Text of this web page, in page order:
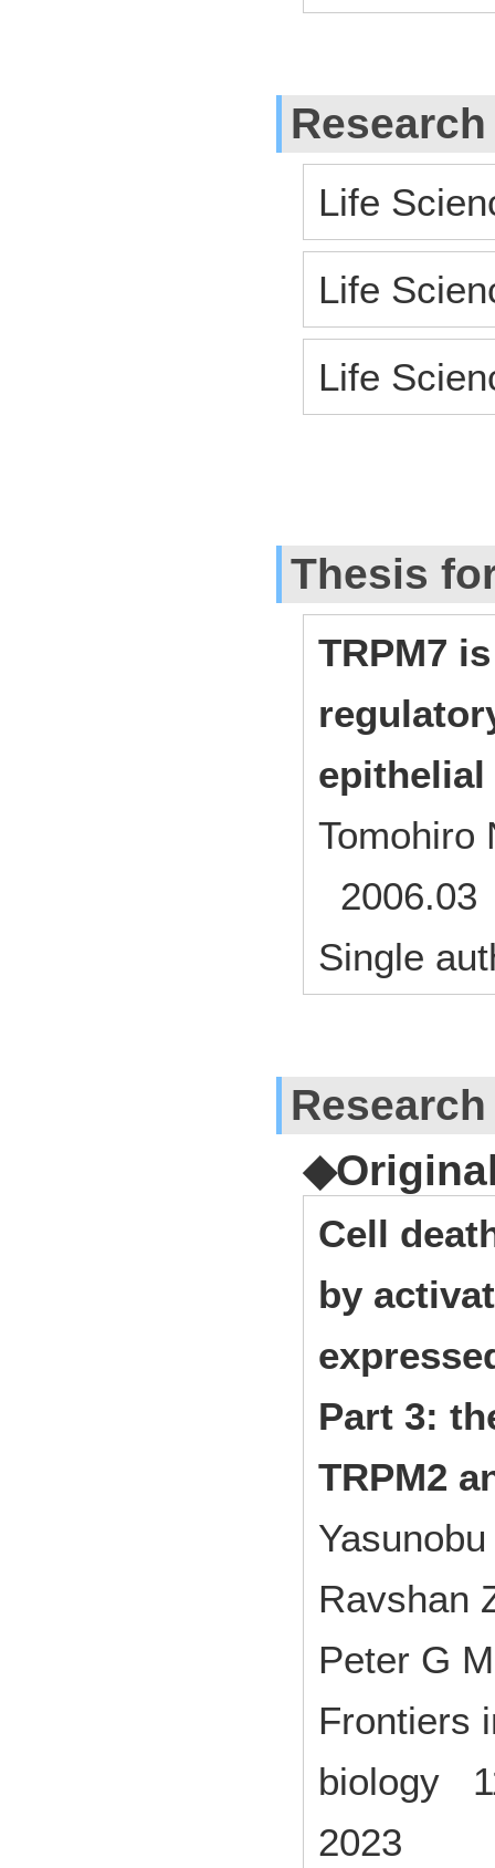
Life
Life
Life
Thesis
TRPM7
Tomohiro
2006.03
Single
Cell
by
Part 3:
TRPM2
Ravshan
Peter G
Frontiers
biology
2023